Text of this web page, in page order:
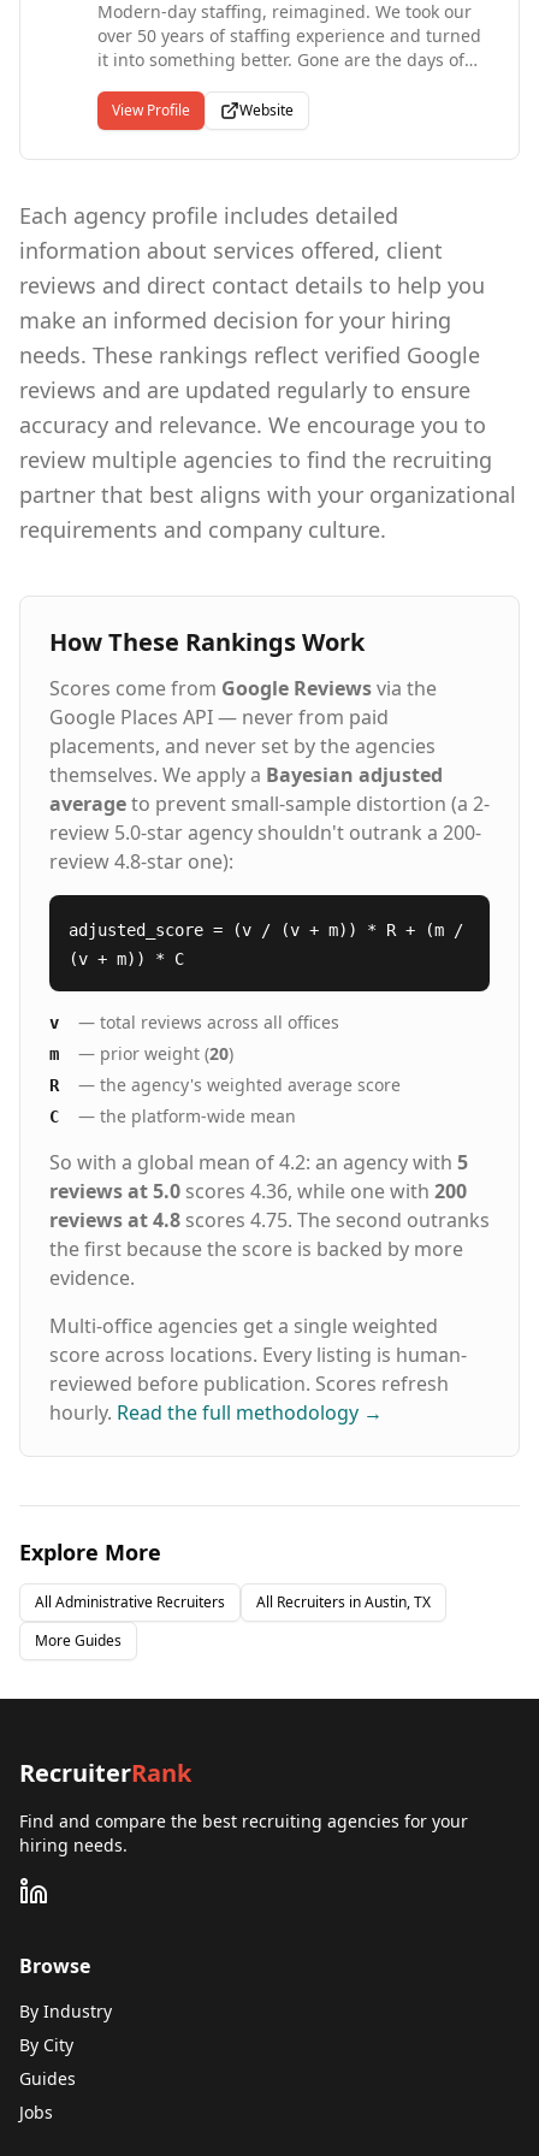
been ranked the #1 Staffing Franchise since
2012. Since our start in 1983, Express has put
more than 10 million people to work in
temporary and contract jobs.
Modern-day staffing, reimagined. We took our
over 50 years of staffing experience and turned
it into something better. Gone are the days of
transactional workplace. Openwork is finally
here--to elevate, streamline, and enrich the
employee experience. We are proud to be an
View Profile Website
Each agency profile includes detailed
information about services offered, client
reviews and direct contact details to help you
make an informed decision for your hiring
needs. These rankings reflect verified Google
reviews and are updated regularly to ensure
accuracy and relevance. We encourage you to
review multiple agencies to find the recruiting
partner that best aligns with your organizational
requirements and company culture.
How These Rankings Work
Scores come from Google Reviewsvia the
Google Places API — never from paid
placements, and never set by the agencies
themselves. We apply a Bayesian adjusted
averageto prevent small-sample distortion (a 2-
review 5.0-star agency shouldn't outrank a 200-
review 4.8-star one):
adjusted_score = (v / (v + m)) * R + (m /
(v + m)) * C
v — total reviews across all offices
m — prior weight (20)
R — the agency's weighted average score
C — the platform-wide mean
So with a global mean of 4.2: an agency with 5
reviews at 5.0 scores 4.36, while one with 200
reviews at 4.8 scores 4.75. The second outranks
the first because the score is backed by more
evidence.
Multi-office agencies get a single weighted
score across locations. Every listing is human-
reviewed before publication. Scores refresh
hourly. Read the full methodology →
Explore More
All Administrative Recruiters All Recruiters inAustin, TX
More Guides
RecruiterRank
Find and compare the best recruiting agencies for your
hiring needs.
Browse
By Industry
By City
Guides
Jobs